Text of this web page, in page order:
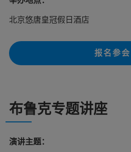
北京悠唐皇冠假日酒店
报名参会
布鲁克专题讲座
演讲主题：